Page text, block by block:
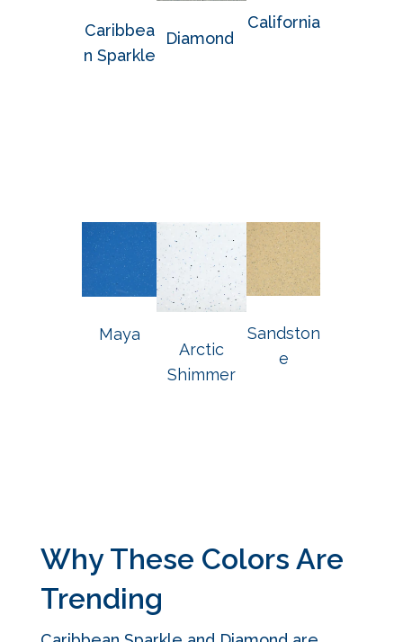
Caribbea
n Sparkle
Diamond
California
Maya
Arctic
Shimmer
Sandston
e
Why These Colors Are
Trending